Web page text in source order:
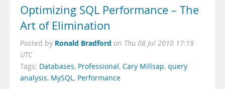
Optimizing SQL Performance – The
Art of Elimination
Posted by Ronald Bradford on Thu 08 Jul 2010 17:19
UTC
Tags: Databases, Professional, Cary Millsap, query
analysis, MySQL, Performance